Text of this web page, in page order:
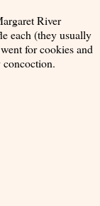
River
each (they usually
for cookies and
concoction.